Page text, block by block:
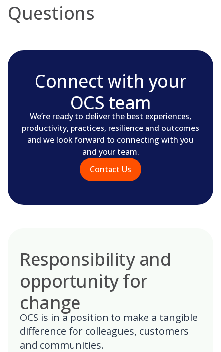
Questions
Connect with your
OCS team
We’re ready to deliver the best experiences,
productivity, practices, resilience and outcomes
and we look forward to connecting with you
and your team.
Contact Us
Responsibility and
opportunity for
change
OCS is in a position to make a tangible
difference for colleagues, customers
and communities.